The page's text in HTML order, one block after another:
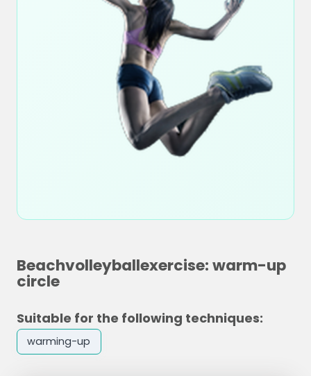
Beachvolleyballexercise: warm-up
circle
Suitable for the following techniques:
warming-up